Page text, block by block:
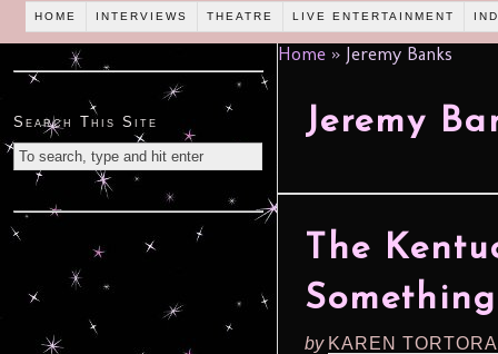
HOME INTERVIEWS THEATRE LIVE ENTERTAINMENT
Home » Jeremy Banks
Jeremy
The
by KAREN
Search This Site